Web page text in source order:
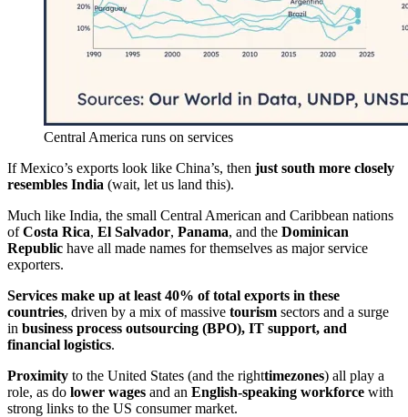
Central America runs on services
If Mexico’s exports look like China’s, then just south more closely
resembles India (wait, let us land this).
Much like India, the small Central American and Caribbean nations
ofCosta Rica, El Salvador, Panama, and the Dominican
Republic have all made names for themselves as major service
exporters.
Services make up at least 40% of total exports in these
countries, driven by a mix of massive tourism sectors and a surge
in business process outsourcing (BPO), IT support, and
financial logistics.
Proximity to the United States (and the righttimezones) all play a
role, as do lower wages and an English-speaking workforce with
strong links to the US consumer market.